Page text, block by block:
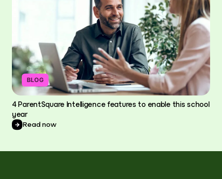
BLOG
4 ParentSquare Intelligence features to enable this school
year
Read now